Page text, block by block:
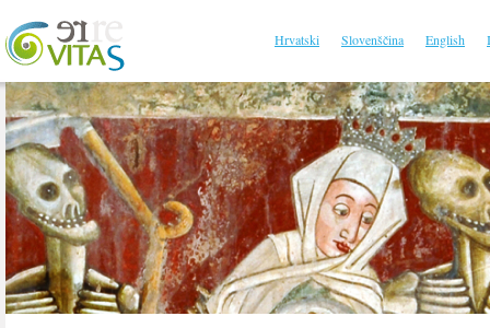
Hrvatski Slovenščina English